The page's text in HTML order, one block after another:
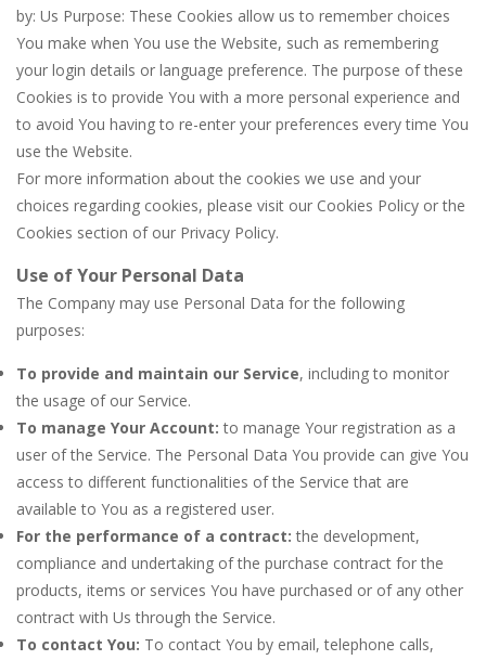
by: Us Purpose: These Cookies allow us to remember choices
You make when You use the Website, such as remembering
your login details or language preference. The purpose of these
Cookies is to provide You with a more personal experience and
to avoid You having to re-enter your preferences every time You
use the Website.
For more information about the cookies we use and your
choices regarding cookies, please visit our Cookies Policy or the
Cookies section of our Privacy Policy.
Use of Your Personal Data
The Company may use Personal Data for the following
purposes:
To provide and maintain our Service, including to monitor
the usage of our Service.
To manage Your Account: to manage Your registration as a
user of the Service. The Personal Data You provide can give You
access to different functionalities of the Service that are
available to You as a registered user.
For the performance of a contract: the development,
compliance and undertaking of the purchase contract for the
products, items or services You have purchased or of any other
contract with Us through the Service.
To contact You: To contact You by email, telephone calls,